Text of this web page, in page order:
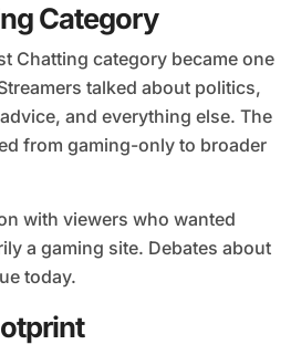
Category
Chatting category became one
talked about politics,
and everything else. The
from gaming-only to broader
with viewers who wanted
a gaming site. Debates about
today.